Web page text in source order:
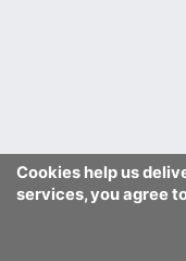
Cookies help us
services, you agree